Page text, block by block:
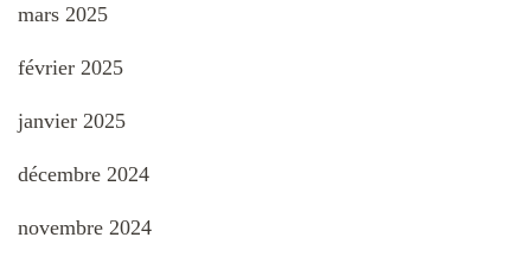
mars 2025
février 2025
janvier 2025
décembre 2024
novembre 2024